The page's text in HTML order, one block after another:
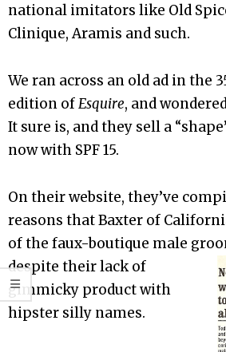
national imitators like Old
Clinique, Aramis and such.
We ran across an old ad in the
edition ofEsquire, and
It sure is, and they sell a
now with SPF 15.
On their website, they’ve
reasons that Baxter of
of the faux-boutique male
despite their lack of
gimmicky product with
hipster silly names.